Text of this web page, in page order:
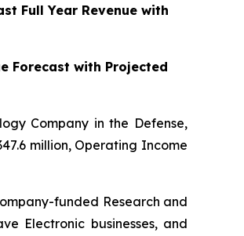
Full Year Revenue with
Forecast with Projected
Company in the Defense,
million, Operating Income
funded Research and
Electronic businesses, and